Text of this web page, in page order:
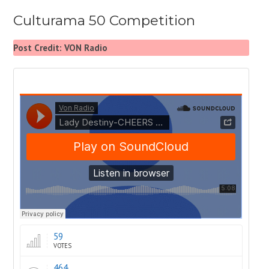
Culturama 50 Competition
Post Credit: VON Radio
59
VOTES